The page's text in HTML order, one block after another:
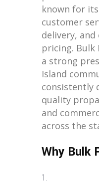
known for
customer
delivery,
pricing. Bulk
a strong
Island
consistently
quality
and
across the
Why Bulk